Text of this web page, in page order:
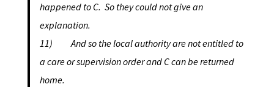
happened to C. So they could not give an
explanation.
11) And so the local authority are not entitled to
a care or supervision order and C can be returned
home.